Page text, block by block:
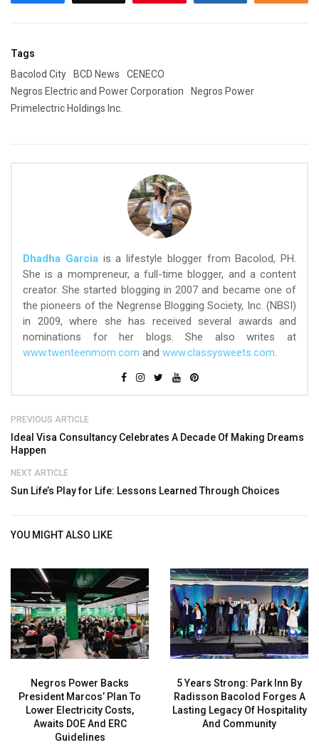
Tags
Bacolod City
BCD News
CENECO
Negros Electric and Power Corporation
Negros Power
Primelectric Holdings Inc.
Dhadha Garciais a lifestyle blogger from Bacolod, PH.
She is a mompreneur, a full-time blogger, and a content
creator. She started blogging in 2007 and became one of
the pioneers of the Negrense Blogging Society, Inc. (NBSI)
in 2009, where she has received several awards and
nominations for her blogs. She also writes at
www.twenteenmom.com and www.classysweets.com.
PREVIOUS ARTICLE
Ideal Visa Consultancy Celebrates A Decade Of Making Dreams
Happen
NEXT ARTICLE
Sun Life’s Play for Life: Lessons Learned Through Choices
YOU MIGHT ALSO LIKE
Negros Power Backs
President Marcos’ Plan To
Lower Electricity Costs,
Awaits DOE And ERC
Guidelines
5 Years Strong: Park Inn By
Radisson Bacolod Forges A
Lasting Legacy Of Hospitality
And Community